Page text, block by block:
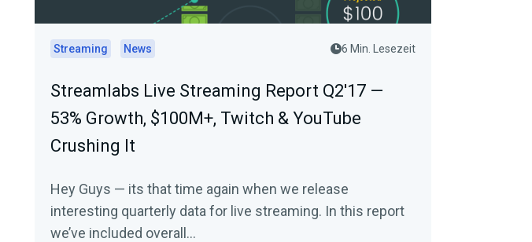
Streaming News 6 Min. Lesezeit
Streamlabs Live Streaming Report Q2'17 —
53% Growth, $100M+, Twitch & YouTube
Crushing It
Hey Guys — its that time again when we release
interesting quarterly data for live streaming. In this report
we’ve included overall…